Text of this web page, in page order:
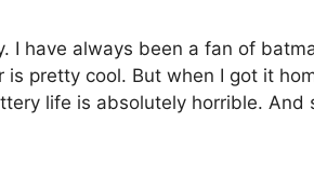
have always been a fan of
pretty cool. But when I got it
life is absolutely horrible. And